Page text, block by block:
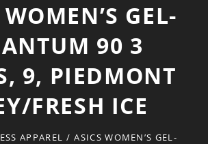
GEL-
90 3
9, PIEDMONT
FRESH ICE
APPAREL / ASICS WOMEN’S GEL-